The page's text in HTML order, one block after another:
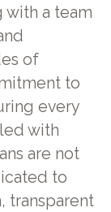
with a team
of
to
every
with
are not
to
transparent